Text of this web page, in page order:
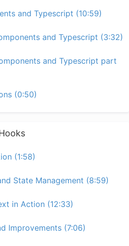
and Typescript (10:59)
and Typescript (3:32)
and Typescript part
(0:50)
(1:58)
State Management (8:59)
in Action (12:33)
Improvements (7:06)